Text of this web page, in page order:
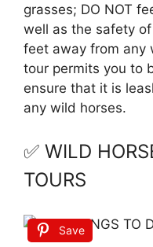
grasses; DO NOT
well as the safety
feet away from any
tour permits you to
ensure that it is
any wild horses.
✅ WILD
TOURS
Save